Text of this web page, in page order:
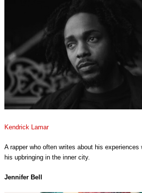
Kendrick Lamar
A rapper who often writes about his
his upbringing in the inner city.
Jennifer Bell